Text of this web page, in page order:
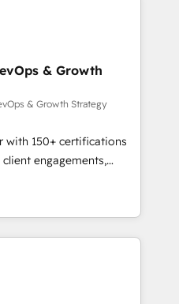
digitale et des
méthodologie RevOps
commerciales et
synchronisation API,
les visiteurs en
(SEO, SEA,
ABM, IA,
réussies - 40
HubSpot
& Growth
& Growth Strategy
with 150+ certifications
engagements,
into
From onboarding to
our in-house team
drive long-term
setup •
and data cleanups •